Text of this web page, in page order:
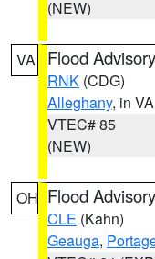
(NEW)
VA Flood Advisory
RNK (CDG)
Alleghany, in VA
VTEC# 85
(NEW)
OH Flood Advisory
CLE (Kahn)
Geauga,